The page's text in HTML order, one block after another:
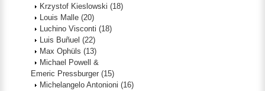
Krzystof Kieslowski (18)
Louis Malle (20)
Luchino Visconti (18)
Luis Buñuel (22)
Max Ophüls (13)
Michael Powell &
Emeric Pressburger (15)
Michelangelo Antonioni (16)